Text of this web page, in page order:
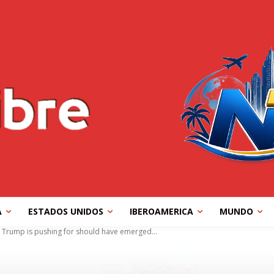
ESTADOS UNIDOS IBEROAMERICA MUNDO
is pushing for should have emerged...